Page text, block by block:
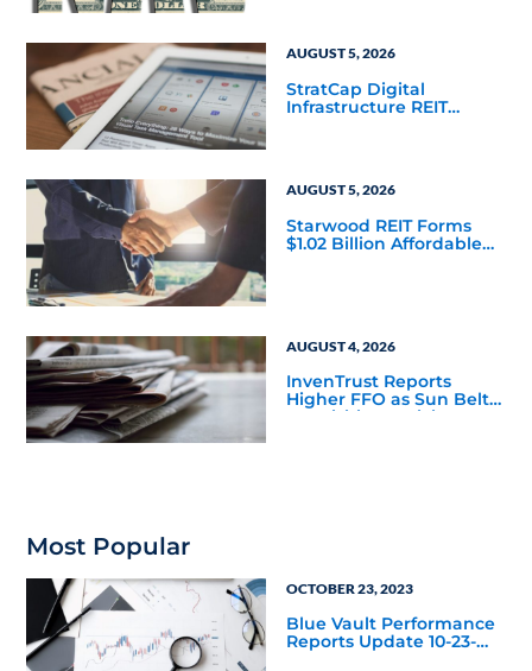
AUGUST 5, 2026
StratCap Digital
Infrastructure REIT
AUGUST 5, 2026
Starwood REIT Forms
$1.02 Billion Affordable
AUGUST 4, 2026
InvenTrust Reports
Higher FFO as Sun Belt
Acquisition Activity
Most Popular
OCTOBER 23, 2023
Blue Vault Performance
Reports Update 10-23-